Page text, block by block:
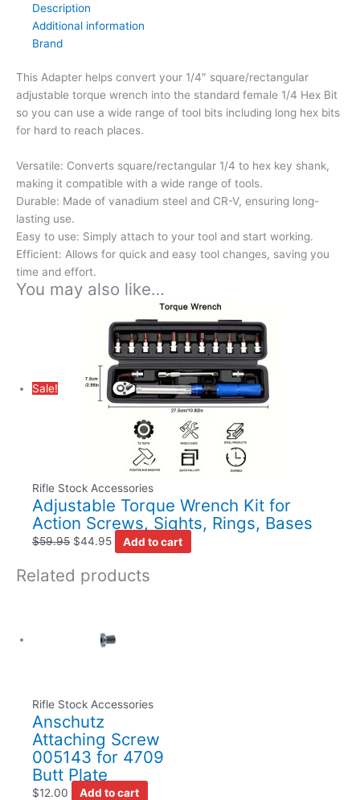
Description
Additional information
Brand
This Adapter helps convert your 1/4″ square/rectangular
adjustable torque wrench into the standard female 1/4 Hex Bit
so you can use a wide range of tool bits including long hex bits
for hard to reach places.
Versatile: Converts square/rectangular 1/4 to hex key shank,
making it compatible with a wide range of tools.
Durable: Made of vanadium steel and CR-V, ensuring long-
lasting use.
Easy to use: Simply attach to your tool and start working.
Efficient: Allows for quick and easy tool changes, saving you
time and effort.
You may also like…
Sale!
Rifle Stock Accessories
Adjustable Torque Wrench Kit for
Action Screws, Sights, Rings, Bases
$59.95 $44.95 Add to cart
Related products
Rifle Stock Accessories
Anschutz
Attaching Screw
005143 for 4709
Butt Plate
$12.00 Add to cart